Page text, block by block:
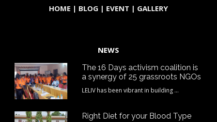
HOME | BLOG | EVENT | GALLERY
NEWS
The 16 Days activism coalition is
a synergy of 25 grassroots NGOs
LELIV has been vibrant in building ...
Right Diet for your Blood Type